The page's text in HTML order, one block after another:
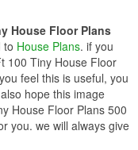
House Floor Plans
to House Plans. if you
100 Tiny House Floor
feel this is useful, you
hope this image
House Floor Plans 500
you. we will always give